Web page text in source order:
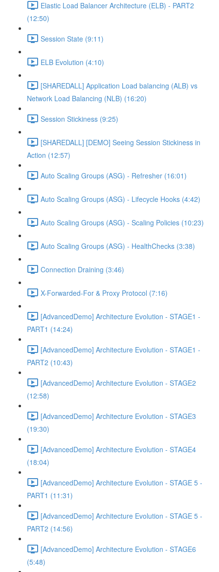
Elastic Load Balancer Architecture (ELB) - PART2
(12:50)
Session State (9:11)
ELB Evolution (4:10)
[SHAREDALL] Application Load balancing (ALB) vs
Network Load Balancing (NLB) (16:20)
Session Stickiness (9:25)
[SHAREDALL] [DEMO] Seeing Session Stickiness in
Action (12:57)
Auto Scaling Groups (ASG) - Refresher (16:01)
Auto Scaling Groups (ASG) - Lifecycle Hooks (4:42)
Auto Scaling Groups (ASG) - Scaling Policies (10:23)
Auto Scaling Groups (ASG) - HealthChecks (3:38)
Connection Draining (3:46)
X-Forwarded-For & Proxy Protocol (7:16)
[AdvancedDemo] Architecture Evolution - STAGE1 -
PART1 (14:24)
[AdvancedDemo] Architecture Evolution - STAGE1 -
PART2 (10:43)
[AdvancedDemo] Architecture Evolution - STAGE2
(12:58)
[AdvancedDemo] Architecture Evolution - STAGE3
(19:30)
[AdvancedDemo] Architecture Evolution - STAGE4
(18:04)
[AdvancedDemo] Architecture Evolution - STAGE 5 -
PART1 (11:31)
[AdvancedDemo] Architecture Evolution - STAGE 5 -
PART2 (14:56)
[AdvancedDemo] Architecture Evolution - STAGE6
(5:48)